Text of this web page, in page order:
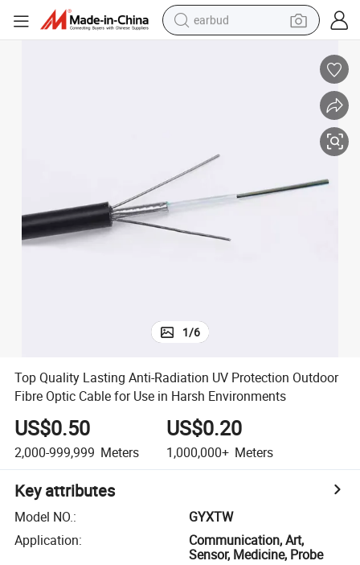
earbud
farm tractor
tshirt
1/6
Top Quality Lasting Anti-Radiation UV Protection Outdoor
Fibre Optic Cable for Use in Harsh Environments
US$0.50
2,000-999,999 Meters
US$0.20
1,000,000+ Meters
Key attributes
Model NO.:
GYXTW
Application:
Communication, Art,
Sensor, Medicine, Probe